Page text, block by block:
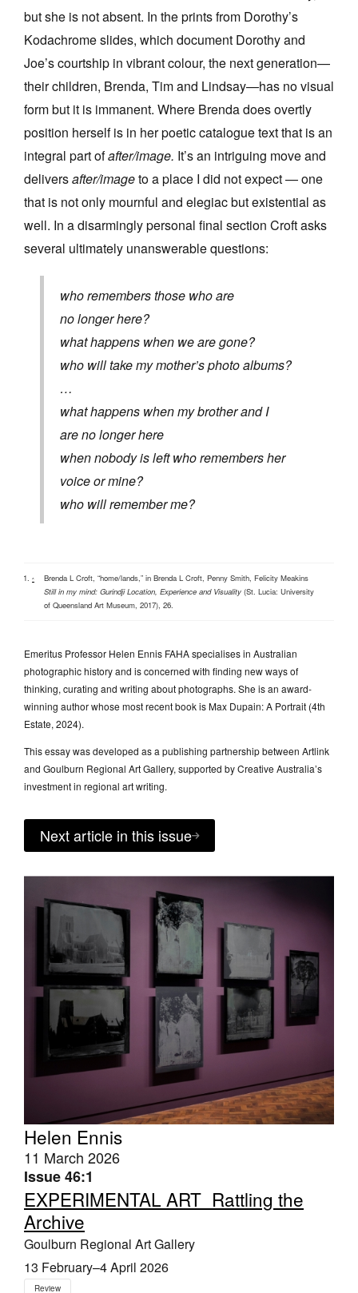
Helen Ennis
11 March 2026
Issue 46:1
EXPERIMENTAL ART_Rattling the
Archive
Goulburn Regional Art Gallery
13 February–4 April 2026
Review
but she is not absent. In the prints from Dorothy’s
Kodachrome slides, which document Dorothy and
Joe’s courtship in vibrant colour, the next generation—
their children, Brenda, Tim and Lindsay—has no visual
form but it is immanent. Where Brenda does overtly
position herself is in her poetic catalogue text that is an
integral part ofafter/image. It’s an intriguing move and
deliversafter/imageto a place I did not expect — one
that is not only mournful and elegiac but existential as
well. In a disarmingly personal final section Croft asks
several ultimately unanswerable questions:
who remembers those who are
no longer here?
what happens when we are gone?
who will take my mother’s photo albums?
…
what happens when my brother and I
are no longer here
when nobody is left who remembers her
voice or mine?
who will remember me?
^ Brenda L Croft, “home/lands,” in Brenda L Croft, Penny Smith, Felicity Meakins
Still in my mind: Gurindji Location, Experience and Visuality (St. Lucia: University
of Queensland Art Museum, 2017), 26.
Emeritus Professor Helen Ennis FAHA specialises in Australian
photographic history and is concerned with finding new ways of
thinking, curating and writing about photographs. She is an award-
winning author whose most recent book is Max Dupain: A Portrait (4th
Estate, 2024).
This essay was developed as a publishing partnership between Artlink
and Goulburn Regional Art Gallery, supported by Creative Australia’s
investment in regional art writing.
Next article in this issue